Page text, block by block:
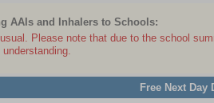
AAIs and Inhalers to Schools:
Please note that due to the school
Free Next Day